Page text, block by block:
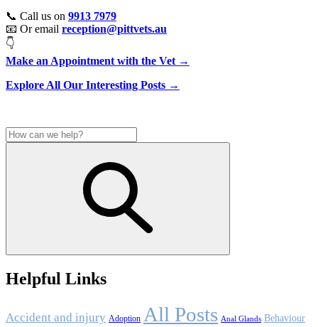
📞 Call us on 9913 7979
📧 Or email reception@pittvets.au
👇
Make an Appointment with the Vet →
Explore All Our Interesting Posts →
Helpful Links
Accident and injury Adoption All Posts Anal Glands Behaviour